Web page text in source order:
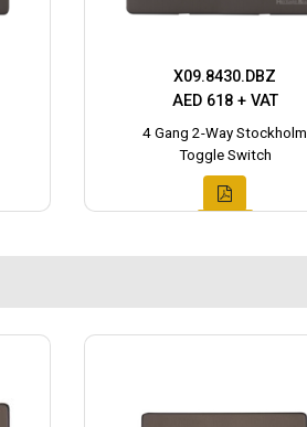
X09.8430.DBZ
AED 618 + VAT
4 Gang 2-Way Stockholm
Toggle Switch